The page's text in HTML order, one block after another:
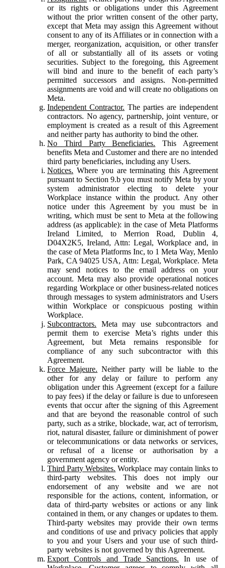
or its rights or obligations under this Agreement
without the prior written consent of the other party,
except that Meta may assign this Agreement without
consent to any of its Affiliates or in connection with a
merger, reorganization, acquisition, or other transfer
of all or substantially all of its assets or voting
securities. Subject to the foregoing, this Agreement
will bind and inure to the benefit of each party’s
permitted successors and assigns. Non-permitted
assignments are void and will create no obligations on
Meta.
Independent Contractor. The parties are independent
contractors. No agency, partnership, joint venture, or
employment is created as a result of this Agreement
and neither party has authority to bind the other.
No Third Party Beneficiaries. This Agreement
benefits Meta and Customer and there are no intended
third party beneficiaries, including any Users.
Notices. Where you are terminating this Agreement
pursuant to Section 9.b you must notify Meta by your
system administrator electing to delete your
Workplace instance within the product. Any other
notice under this Agreement by you must be in
writing, which must be sent to Meta at the following
address (as applicable): in the case of Meta Platforms
Ireland Limited, to Merrion Road, Dublin 4,
D04X2K5, Ireland, Attn: Legal, Workplace and, in
the case of Meta Platforms Inc, to 1 Meta Way, Menlo
Park, CA 94025 USA, Attn: Legal, Workplace. Meta
may send notices to the email address on your
account. Meta may also provide operational notices
regarding Workplace or other business-related notices
through messages to system administrators and Users
within Workplace or conspicuous posting within
Workplace.
Subcontractors. Meta may use subcontractors and
permit them to exercise Meta’s rights under this
Agreement, but Meta remains responsible for
compliance of any such subcontractor with this
Agreement.
Force Majeure. Neither party will be liable to the
other for any delay or failure to perform any
obligation under this Agreement (except for a failure
to pay fees) if the delay or failure is due to unforeseen
events that occur after the signing of this Agreement
and that are beyond the reasonable control of such
party, such as a strike, blockade, war, act of terrorism,
riot, natural disaster, failure or diminishment of power
or telecommunications or data networks or services,
or refusal of a license or authorisation by a
government agency or entity.
Third Party Websites. Workplace may contain links to
third-party websites. This does not imply our
endorsement of any website and we are not
responsible for the actions, content, information, or
data of third-party websites or actions or any link
contained in them, or any changes or updates to them.
Third-party websites may provide their own terms
and conditions of use and privacy policies that apply
to you and your Users and your use of such third-
party websites is not governed by this Agreement.
Export Controls and Trade Sanctions. In use of